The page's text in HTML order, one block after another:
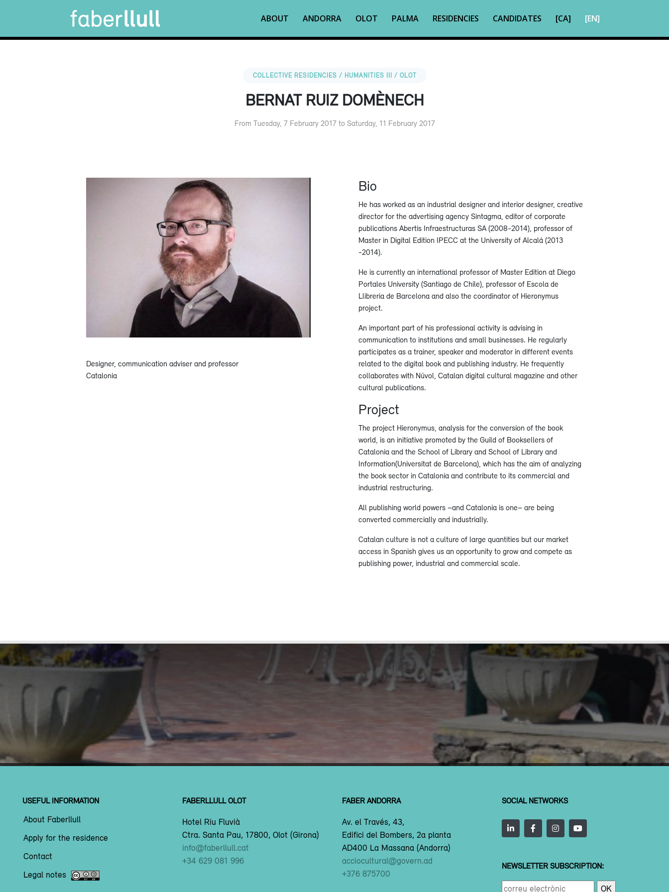
ABOUT ANDORRA OLOT PALMA RESIDENCIES CANDIDATES [CA] [EN]
COLLECTIVE RESIDENCIES / HUMANITIES III / OLOT
BERNAT RUIZ DOMÈNECH
From Tuesday, 7 February 2017 to Saturday, 11 February 2017
Designer, communication adviser and professor
Catalonia
Bio
He has worked as an industrial designer and interior designer, creative
director for the advertising agency Sintagma, editor of corporate
publications Abertis Infraestructuras SA (2008-2014), professor of
Master in Digital Edition IPECC at the University of Alcalá (2013
-2014).
He is currently an international professor of Master Edition at Diego
Portales University (Santiago de Chile), professor of Escola de
Llibreria de Barcelona and also the coordinator of Hieronymus
project.
An important part of his professional activity is advising in
communication to institutions and small businesses. He regularly
participates as a trainer, speaker and moderator in different events
related to the digital book and publishing industry. He frequently
collaborates with Núvol, Catalan digital cultural magazine and other
cultural publications.
Project
The project Hieronymus, analysis for the conversion of the book
world, is an initiative promoted by the Guild of Booksellers of
Catalonia and the School of Library and School of Library and
Information(Universitat de Barcelona), ​​which has the aim of analyzing
the book sector in Catalonia and contribute to its commercial and
industrial restructuring.
All publishing world powers –and Catalonia is one– are being
converted commercially and industrially.
Catalan culture is not a culture of large quantities but our market
access in Spanish gives us an opportunity to grow and compete as
publishing power, industrial and commercial scale.
USEFUL INFORMATION
About Faberllull
Apply for the residence
Contact
Legal notes
FABERLLULL OLOT
Hotel Riu Fluvià
Ctra. Santa Pau, 17800, Olot (Girona)
info@faberllull.cat
+34 629 081 996
FABER ANDORRA
Av. el Través, 43,
Edifici del Bombers, 2a planta
AD400 La Massana (Andorra)
acciocultural@govern.ad
+376 875700
SOCIAL NETWORKS
NEWSLETTER SUBSCRIPTION: